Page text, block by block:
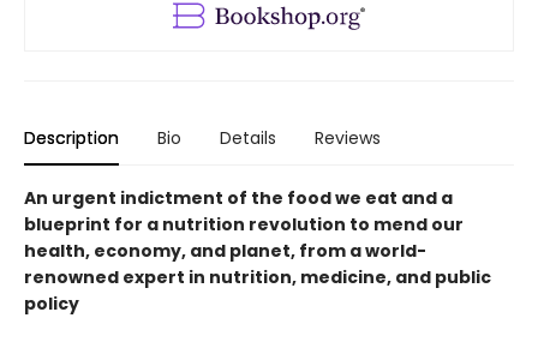
Description Bio Details Reviews
An urgent indictment of the food we eat and a
blueprint for a nutrition revolution to mend our
health, economy, and planet, from a world-
renowned expert in nutrition, medicine, and public
policy